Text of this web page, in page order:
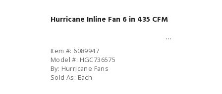
Hurricane Inline Fan 6 in 435 CFM
Item #: 6089947
Model #: HGC736575
By: Hurricane Fans
Sold As: Each